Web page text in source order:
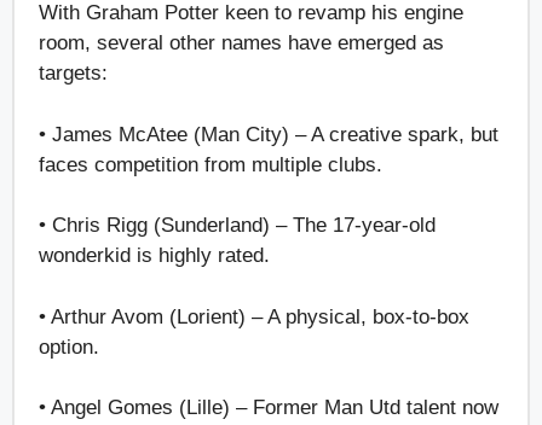
With Graham Potter keen to revamp his engine
room, several other names have emerged as
targets:
• James McAtee (Man City) – A creative spark, but
faces competition from multiple clubs.
• Chris Rigg (Sunderland) – The 17-year-old
wonderkid is highly rated.
• Arthur Avom (Lorient) – A physical, box-to-box
option.
• Angel Gomes (Lille) – Former Man Utd talent now